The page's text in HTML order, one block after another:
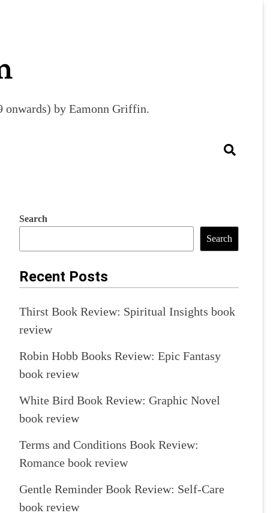
onwards) by Eamonn Griffin.
Search
Search
Recent Posts
Thirst Book Review: Spiritual Insights book
review
Robin Hobb Books Review: Epic Fantasy
book review
White Bird Book Review: Graphic Novel
book review
Terms and Conditions Book Review:
Romance book review
Gentle Reminder Book Review: Self-Care
book review